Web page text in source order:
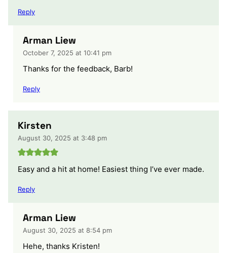
Reply
Arman Liew
October 7, 2025 at 10:41 pm
Thanks for the feedback, Barb!
Reply
Kirsten
August 30, 2025 at 3:48 pm
Easy and a hit at home! Easiest thing I’ve ever made.
Reply
Arman Liew
August 30, 2025 at 8:54 pm
Hehe, thanks Kristen!